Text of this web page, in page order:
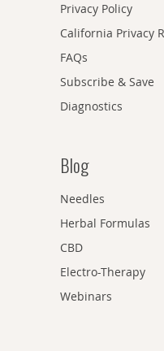
Privacy Policy
California Privacy
FAQs
Subscribe & Save
Diagnostics
Blog
Needles
Herbal Formulas
CBD
Electro-Therapy
Webinars